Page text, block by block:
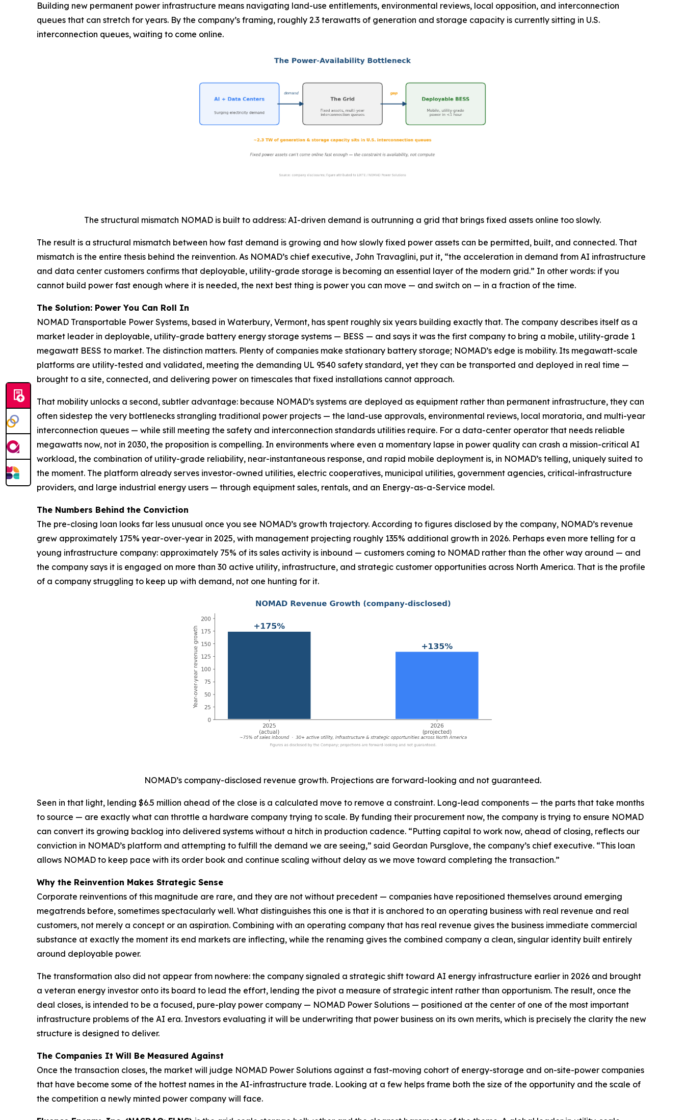
Building new permanent power infrastructure means navigating land-use entitlements, environmental reviews, local opposition, and interconnection
queues that can stretch for years. By the company’s framing, roughly 2.3 terawatts of generation and storage capacity is currently sitting in U.S.
interconnection queues, waiting to come online.
The structural mismatch NOMAD is built to address: AI-driven demand is outrunning a grid that brings fixed assets online too slowly.
The result is a structural mismatch between how fast demand is growing and how slowly fixed power assets can be permitted, built, and connected. That
mismatch is the entire thesis behind the reinvention. As NOMAD’s chief executive, John Travaglini, put it, “the acceleration in demand from AI infrastructure
and data center customers confirms that deployable, utility-grade storage is becoming an essential layer of the modern grid.” In other words: if you
cannot build power fast enough where it is needed, the next best thing is power you can move — and switch on — in a fraction of the time.
The Solution: Power You Can Roll In
NOMAD Transportable Power Systems, based in Waterbury, Vermont, has spent roughly six years building exactly that. The company describes itself as a
market leader in deployable, utility-grade battery energy storage systems — BESS — and says it was the first company to bring a mobile, utility-grade 1
megawatt BESS to market. The distinction matters. Plenty of companies make stationary battery storage; NOMAD’s edge is mobility. Its megawatt-scale
platforms are utility-tested and validated, meeting the demanding UL 9540 safety standard, yet they can be transported and deployed in real time —
brought to a site, connected, and delivering power on timescales that fixed installations cannot approach.
That mobility unlocks a second, subtler advantage: because NOMAD’s systems are deployed as equipment rather than permanent infrastructure, they can
often sidestep the very bottlenecks strangling traditional power projects — the land-use approvals, environmental reviews, local moratoria, and multi-year
interconnection queues — while still meeting the safety and interconnection standards utilities require. For a data-center operator that needs reliable
megawatts now, not in 2030, the proposition is compelling. In environments where even a momentary lapse in power quality can crash a mission-critical AI
workload, the combination of utility-grade reliability, near-instantaneous response, and rapid mobile deployment is, in NOMAD’s telling, uniquely suited to
the moment. The platform already serves investor-owned utilities, electric cooperatives, municipal utilities, government agencies, critical-infrastructure
providers, and large industrial energy users — through equipment sales, rentals, and an Energy-as-a-Service model.
The Numbers Behind the Conviction
The pre-closing loan looks far less unusual once you see NOMAD’s growth trajectory. According to figures disclosed by the company, NOMAD’s revenue
grew approximately 175% year-over-year in 2025, with management projecting roughly 135% additional growth in 2026. Perhaps even more telling for a
young infrastructure company: approximately 75% of its sales activity is inbound — customers coming to NOMAD rather than the other way around — and
the company says it is engaged on more than 30 active utility, infrastructure, and strategic customer opportunities across North America. That is the profile
of a company struggling to keep up with demand, not one hunting for it.
NOMAD’s company-disclosed revenue growth. Projections are forward-looking and not guaranteed.
Seen in that light, lending $6.5 million ahead of the close is a calculated move to remove a constraint. Long-lead components — the parts that take months
to source — are exactly what can throttle a hardware company trying to scale. By funding their procurement now, the company is trying to ensure NOMAD
can convert its growing backlog into delivered systems without a hitch in production cadence. “Putting capital to work now, ahead of closing, reflects our
conviction in NOMAD’s platform and attempting to fulfill the demand we are seeing,” said Geordan Pursglove, the company’s chief executive. “This loan
allows NOMAD to keep pace with its order book and continue scaling without delay as we move toward completing the transaction.”
Why the Reinvention Makes Strategic Sense
Corporate reinventions of this magnitude are rare, and they are not without precedent — companies have repositioned themselves around emerging
megatrends before, sometimes spectacularly well. What distinguishes this one is that it is anchored to an operating business with real revenue and real
customers, not merely a concept or an aspiration. Combining with an operating company that has real revenue gives the business immediate commercial
substance at exactly the moment its end markets are inflecting, while the renaming gives the combined company a clean, singular identity built entirely
around deployable power.
The transformation also did not appear from nowhere: the company signaled a strategic shift toward AI energy infrastructure earlier in 2026 and brought
a veteran energy investor onto its board to lead the effort, lending the pivot a measure of strategic intent rather than opportunism. The result, once the
deal closes, is intended to be a focused, pure-play power company — NOMAD Power Solutions — positioned at the center of one of the most important
infrastructure problems of the AI era. Investors evaluating it will be underwriting that power business on its own merits, which is precisely the clarity the new
structure is designed to deliver.
The Companies It Will Be Measured Against
Once the transaction closes, the market will judge NOMAD Power Solutions against a fast-moving cohort of energy-storage and on-site-power companies
that have become some of the hottest names in the AI-infrastructure trade. Looking at a few helps frame both the size of the opportunity and the scale of
the competition a newly minted power company will face.